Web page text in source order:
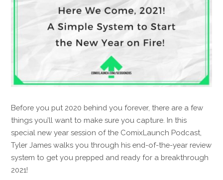
Before you put 2020 behind you forever, there are a few
things you’ll want to make sure you capture. In this
special new year session of the ComixLaunch Podcast,
Tyler James walks you through his end-of-the-year review
system to get you prepped and ready for a breakthrough
2021!